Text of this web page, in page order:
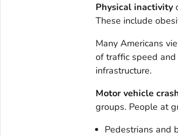
Physical inactivity
These include
Many Americans
of traffic speed
infrastructure.
Motor vehicle
groups. People at
Pedestrians and